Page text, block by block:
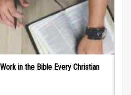
in the Bible Every Christian